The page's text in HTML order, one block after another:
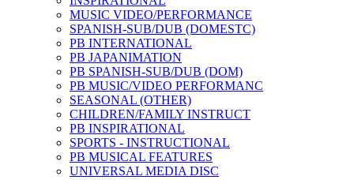
MUSIC VIDEO/PERFORMANCE
SPANISH-SUB/DUB (DOMESTC)
PB INTERNATIONAL
PB JAPANIMATION
PB SPANISH-SUB/DUB (DOM)
PB MUSIC/VIDEO PERFORMANC
SEASONAL (OTHER)
CHILDREN/FAMILY INSTRUCT
PB INSPIRATIONAL
SPORTS - INSTRUCTIONAL
PB MUSICAL FEATURES
UNIVERSAL MEDIA DISC